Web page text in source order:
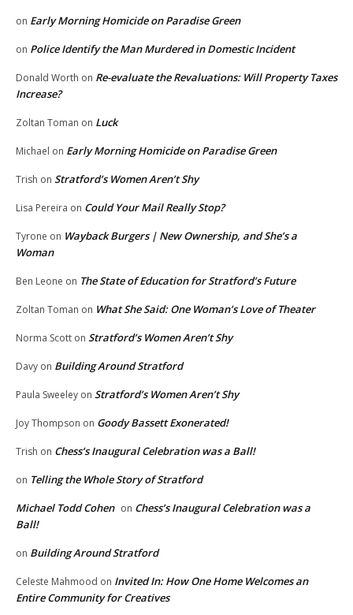
on Early Morning Homicide on Paradise Green
on Police Identify the Man Murdered in Domestic Incident
Donald Worth on Re-evaluate the Revaluations: Will Property Taxes
Increase?
Zoltan Toman on Luck
Michael on Early Morning Homicide on Paradise Green
Trish on Stratford’s Women Aren’t Shy
Lisa Pereira on Could Your Mail Really Stop?
Tyrone on Wayback Burgers | New Ownership, and She’s a
Woman
Ben Leone on The State of Education for Stratford’s Future
Zoltan Toman on What She Said: One Woman’s Love of Theater
Norma Scott on Stratford’s Women Aren’t Shy
Davy on Building Around Stratford
Paula Sweeley on Stratford’s Women Aren’t Shy
Joy Thompson on Goody Bassett Exonerated!
Trish on Chess’s Inaugural Celebration was a Ball!
on Telling the Whole Story of Stratford
Michael Todd Cohen on Chess’s Inaugural Celebration was a
Ball!
on Building Around Stratford
Celeste Mahmood on Invited In: How One Home Welcomes an
Entire Community for Creatives